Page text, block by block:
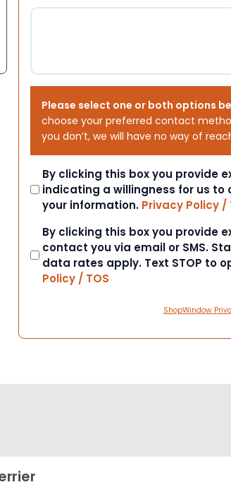
Please select one or both options
choose your preferred contact
you don’t, we will have no way of
Consent
By clicking this box you provide
indicating a willingness for us to
your information. Privacy Policy /
Consent
By clicking this box you provide
contact you via email or SMS.
data rates apply. Text STOP to
Policy / TOS
ShopWindow